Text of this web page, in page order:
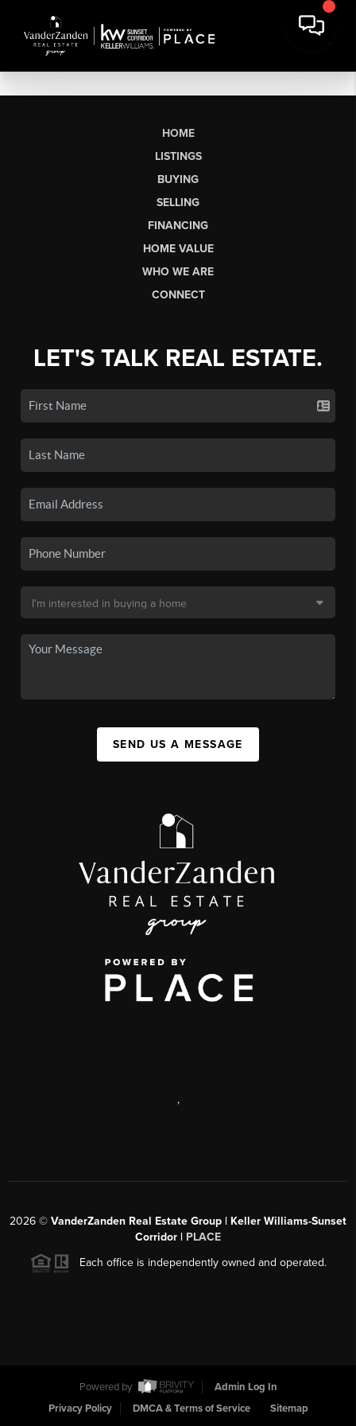
HOME
LISTINGS
BUYING
SELLING
FINANCING
HOME VALUE
WHO WE ARE
CONNECT
LET'S TALK REAL ESTATE.
SEND US A MESSAGE
,
2026 © VanderZanden Real Estate Group | Keller Williams-Sunset
Corridor | PLACE
Each office is independently owned and operated.
Powered by
Admin Log In
Privacy Policy
DMCA & Terms of Service Sitemap